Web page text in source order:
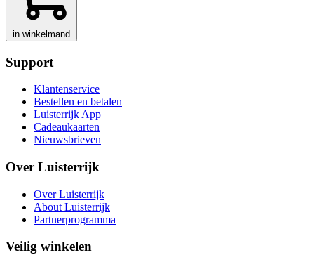
in winkelmand
Support
Klantenservice
Bestellen en betalen
Luisterrijk App
Cadeaukaarten
Nieuwsbrieven
Over Luisterrijk
Over Luisterrijk
About Luisterrijk
Partnerprogramma
Veilig winkelen